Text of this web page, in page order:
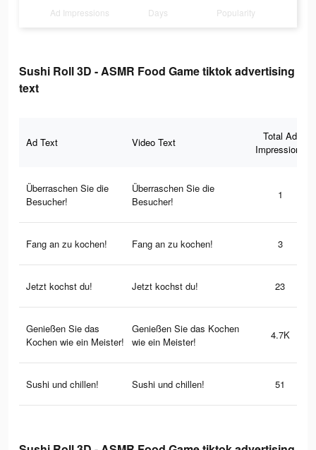
Ad Impressions Days Popularity
Sushi Roll 3D - ASMR Food Game tiktok advertising
text
Ad Text Video Text
Total Ad
Impressions
Überraschen Sie die
Besucher!
Überraschen Sie die
Besucher!
1
Fang an zu kochen! Fang an zu kochen! 3
Jetzt kochst du! Jetzt kochst du! 23
Genießen Sie das
Kochen wie ein Meister!
Genießen Sie das Kochen
wie ein Meister!
4.7K
Sushi und chillen! Sushi und chillen! 51